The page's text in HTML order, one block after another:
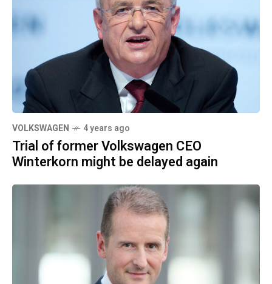
VOLKSWAGEN 4 years ago
Trial of former Volkswagen CEO
Winterkorn might be delayed again